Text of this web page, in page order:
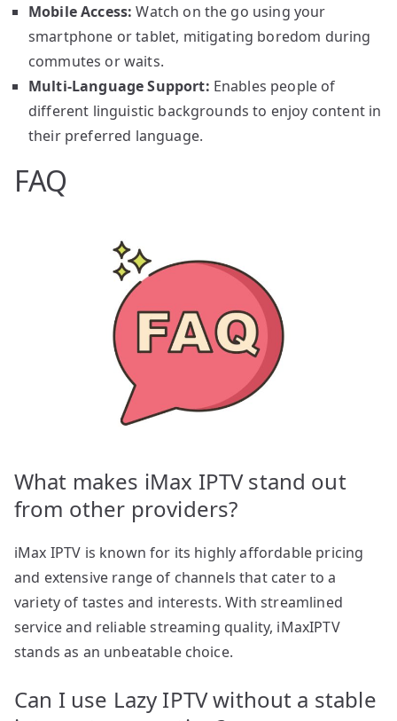
Mobile Access: Watch on the go using your
smartphone or tablet, mitigating boredom during
commutes or waits.
Multi-Language Support: Enables people of
different linguistic backgrounds to enjoy content in
their preferred language.
FAQ
What makes iMax IPTV stand out
from other providers?
iMax IPTV is known for its highly affordable pricing
and extensive range of channels that cater to a
variety of tastes and interests. With streamlined
service and reliable streaming quality, iMaxIPTV
stands as an unbeatable choice.
Can I use Lazy IPTV without a stable